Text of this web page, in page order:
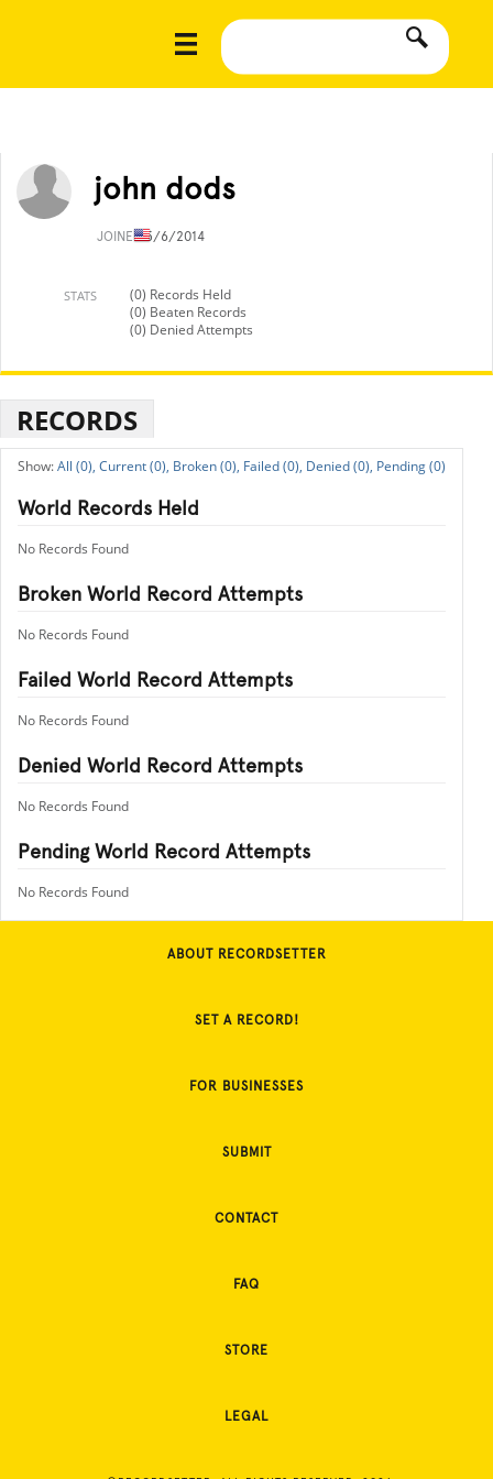
john dods
JOINED5/6/2014
STATS
(0) Records Held
(0) Beaten Records
(0) Denied Attempts
RECORDS
All (0), Current (0), Broken (0), Failed (0), Denied (0), Pending (0)
World Records Held
No Records Found
Broken World Record Attempts
No Records Found
Failed World Record Attempts
No Records Found
Denied World Record Attempts
No Records Found
Pending World Record Attempts
No Records Found
ABOUT RECORDSETTER
SET A RECORD!
FOR BUSINESSES
SUBMIT
CONTACT
FAQ
STORE
LEGAL